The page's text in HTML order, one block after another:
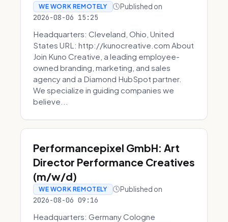
WE WORK REMOTELY Published on
2026-08-06 15:25
Headquarters: Cleveland, Ohio, United
States URL: http://kunocreative.com About
Join Kuno Creative, a leading employee-
owned branding, marketing, and sales
agency and a Diamond HubSpot partner.
We specialize in guiding companies we
believe...
Performancepixel GmbH: Art
Director Performance Creatives
(m/w/d)
WE WORK REMOTELY Published on
2026-08-06 09:16
Headquarters: Germany Cologne